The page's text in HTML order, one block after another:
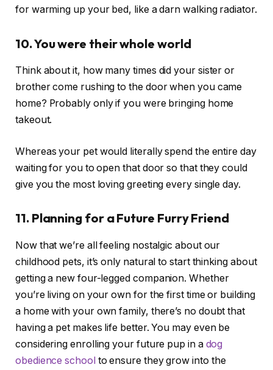
for warming up your bed, like a darn walking radiator.
10. You were their whole world
Think about it, how many times did your sister or
brother come rushing to the door when you came
home? Probably only if you were bringing home
takeout.
Whereas your pet would literally spend the entire day
waiting for you to open that door so that they could
give you the most loving greeting every single day.
11. Planning for a Future Furry Friend
Now that we’re all feeling nostalgic about our
childhood pets, it’s only natural to start thinking about
getting a new four-legged companion. Whether
you’re living on your own for the first time or building
a home with your own family, there’s no doubt that
having a pet makes life better. You may even be
considering enrolling your future pup in a dog
obedience schoolto ensure they grow into the